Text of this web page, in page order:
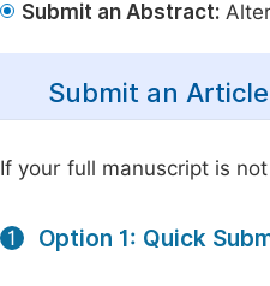
Submit an Abstract:
Submit an Article
If your full manuscript is
1 Option 1: Quick